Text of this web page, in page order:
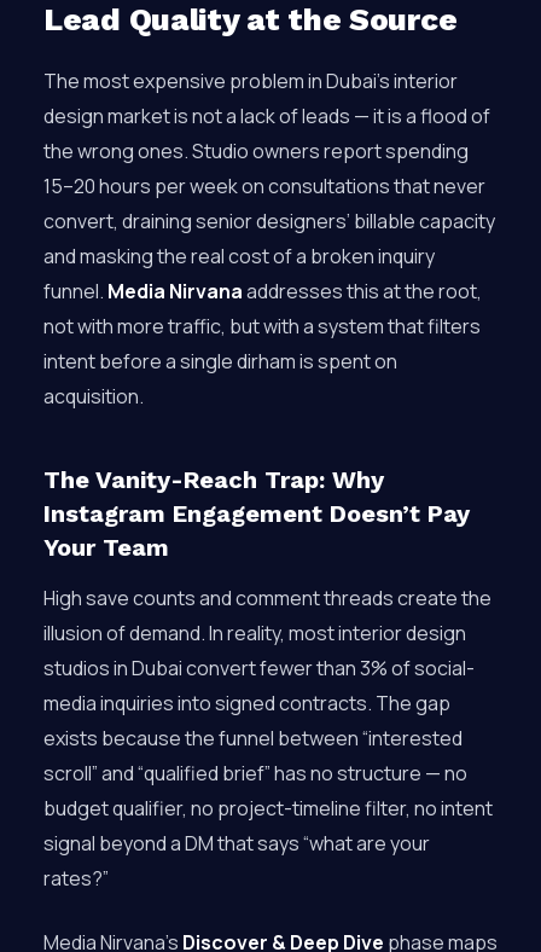
Lead Quality at the Source
The most expensive problem in Dubai’s interior
design market is not a lack of leads — it is a flood of
the wrong ones. Studio owners report spending
15–20 hours per week on consultations that never
convert, draining senior designers’ billable capacity
and masking the real cost of a broken inquiry
funnel. Media Nirvanaaddresses this at the root,
not with more traffic, but with a system that filters
intent before a single dirham is spent on
acquisition.
The Vanity-Reach Trap: Why
Instagram Engagement Doesn’t Pay
Your Team
High save counts and comment threads create the
illusion of demand. In reality, most interior design
studios in Dubai convert fewer than 3% of social-
media inquiries into signed contracts. The gap
exists because the funnel between “interested
scroll” and “qualified brief” has no structure — no
budget qualifier, no project-timeline filter, no intent
signal beyond a DM that says “what are your
rates?”
Media Nirvana’s Discover & Deep Dive phase maps